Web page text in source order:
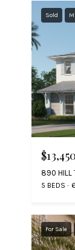
Sold
890 HILL
5 BEDS
For Sale